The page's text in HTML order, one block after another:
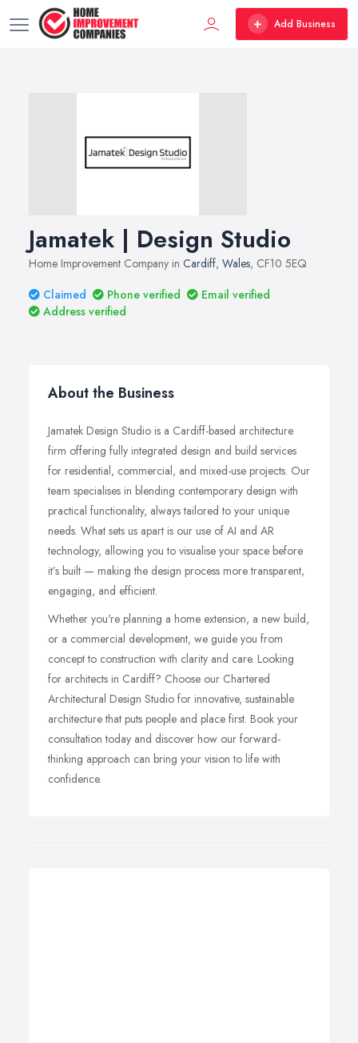
Add Business
Jamatek | Design Studio
Home Improvement Company in Cardiff, Wales, CF10 5EQ
Claimed
Phone verified
Email verified
Address verified
About the Business
Jamatek Design Studio is a Cardiff-based architecture
firm offering fully integrated design and build services
for residential, commercial, and mixed-use projects. Our
team specialises in blending contemporary design with
practical functionality, always tailored to your unique
needs. What sets us apart is our use of AI and AR
technology, allowing you to visualise your space before
it’s built — making the design process more transparent,
engaging, and efficient.
Whether you're planning a home extension, a new build,
or a commercial development, we guide you from
concept to construction with clarity and care. Looking
for architects in Cardiff? Choose our Chartered
Architectural Design Studio for innovative, sustainable
architecture that puts people and place first. Book your
consultation today and discover how our forward-
thinking approach can bring your vision to life with
confidence.